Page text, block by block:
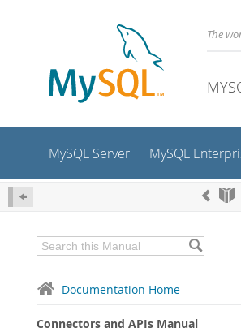
The
MySQL Server MySQL
Documentation Home
Connectors and APIs Manual